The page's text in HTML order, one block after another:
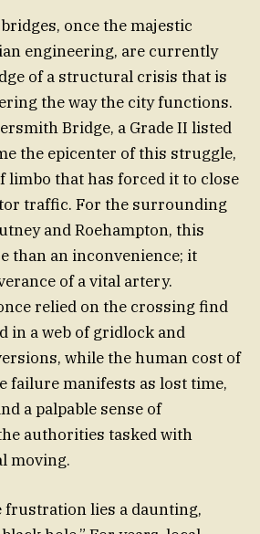
once the majestic
engineering, are currently
of a structural crisis that is
the way the city functions.
Bridge, a Grade II listed
the epicenter of this struggle,
limbo that has forced it to close
traffic. For the surrounding
and Roehampton, this
than an inconvenience; it
of a vital artery.
relied on the crossing find
in a web of gridlock and
while the human cost of
manifests as lost time,
a palpable sense of
authorities tasked with
moving.
frustration lies a daunting,